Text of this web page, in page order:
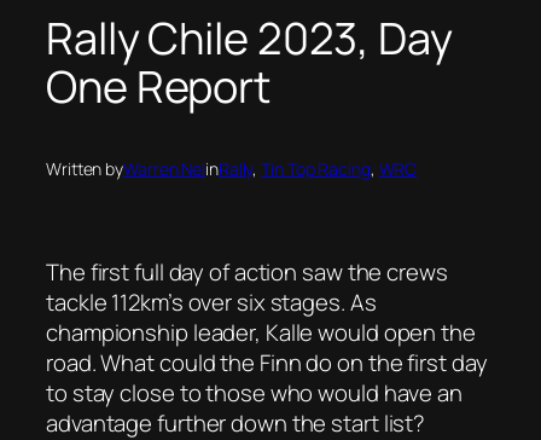
Rally Chile 2023, Day
One Report
Written byWarren NelinRally, Tin Top Racing, WRC
The first full day of action saw the crews
tackle 112km’s over six stages. As
championship leader, Kalle would open the
road. What could the Finn do on the first day
to stay close to those who would have an
advantage further down the start list?